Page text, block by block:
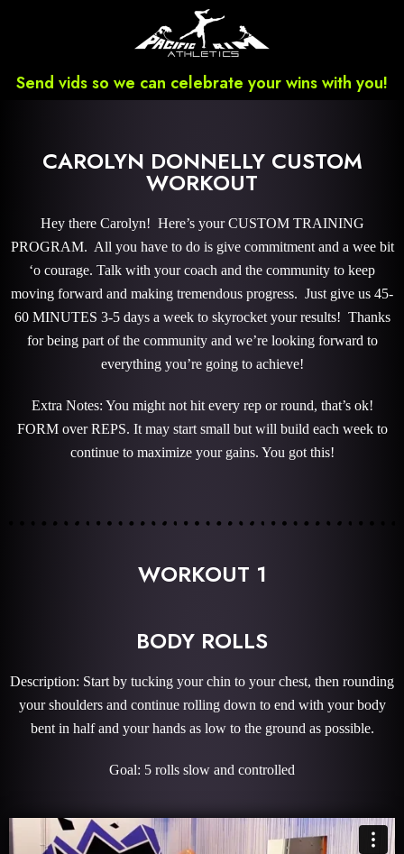
Send vids so we can celebrate your wins with you!
CAROLYN DONNELLY CUSTOM
WORKOUT
Hey there Carolyn! Here’s your CUSTOM TRAINING
PROGRAM. All you have to do is give commitment and a wee bit
‘o courage. Talk with your coach and the community to keep
moving forward and making tremendous progress. Just give us 45-
60 MINUTES 3-5 days a week to skyrocket your results! Thanks
for being part of the community and we’re looking forward to
everything you’re going to achieve!
Extra Notes: You might not hit every rep or round, that’s ok!
FORM over REPS. It may start small but will build each week to
continue to maximize your gains. You got this!
WORKOUT 1
BODY ROLLS
Description: Start by tucking your chin to your chest, then rounding
your shoulders and continue rolling down to end with your body
bent in half and your hands as low to the ground as possible.
Goal: 5 rolls slow and controlled